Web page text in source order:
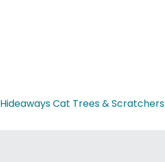
Hideaways Cat Trees & Scratchers